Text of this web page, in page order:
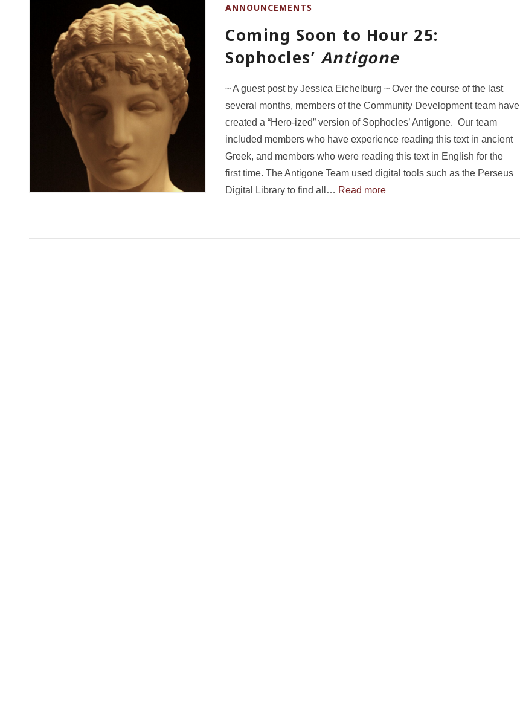
ANNOUNCEMENTS
Coming Soon to Hour 25:
Sophocles’ Antigone
~ A guest post by Jessica Eichelburg ~ Over the course of the last
several months, members of the Community Development team have
created a “Hero-ized” version of Sophocles’ Antigone. Our team
included members who have experience reading this text in ancient
Greek, and members who were reading this text in English for the
first time. The Antigone Team used digital tools such as the Perseus
Digital Library to find all… Read more